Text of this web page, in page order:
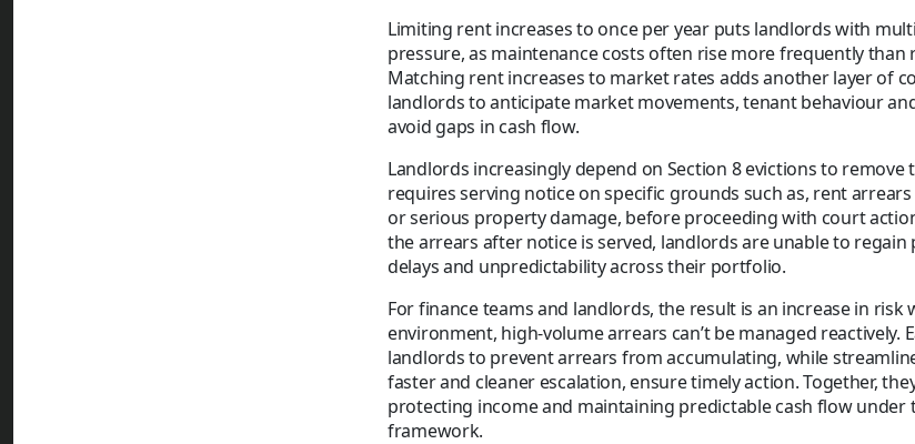
Limiting rent increases to once per year puts landlords with
pressure, as maintenance costs often rise more frequently than
Matching rent increases to market rates adds another layer of
landlords to anticipate market movements, tenant behaviour
avoid gaps in cash flow.
Landlords increasingly depend on Section 8 evictions to remove
requires serving notice on specific grounds such as, rent
or serious property damage, before proceeding with court
the arrears after notice is served, landlords are unable to regain
delays and unpredictability across their portfolio.
For finance teams and landlords, the result is an increase in risk
environment, high-volume arrears can’t be managed reactively.
landlords to prevent arrears from accumulating, while
faster and cleaner escalation, ensure timely action. Together,
protecting income and maintaining predictable cash flow under
framework.